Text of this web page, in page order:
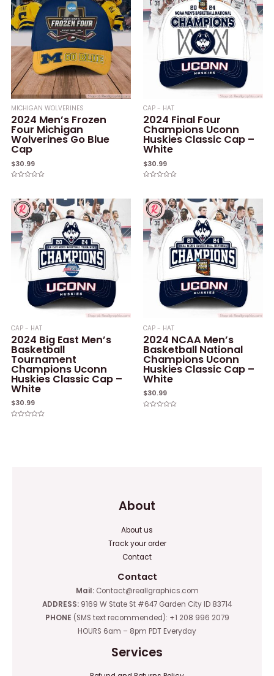
MICHIGAN WOLVERINES
2024 Men’s Frozen
Four Michigan
Wolverines Go Blue
Cap
$30.99
of
5
CAP - HAT
2024 Final Four
Champions Uconn
Huskies Classic Cap –
White
$30.99
of
CAP - HAT
2024 Big East Men’s
Basketball
Tournament
Champions Uconn
Huskies Classic Cap –
White
$30.99
CAP - HAT
2024 NCAA Men’s
Basketball National
Champions Uconn
Huskies Classic Cap –
White
$30.99
About
About us
Track your order
Contact
Contact
Mail:Contact@reallgraphics.com
ADDRESS: 9169 W State St #647 Garden City ID 83714
PHONE (SMS text recommended): +1 208 996 2079
HOURS 6am – 8pm PDT Everyday
Services